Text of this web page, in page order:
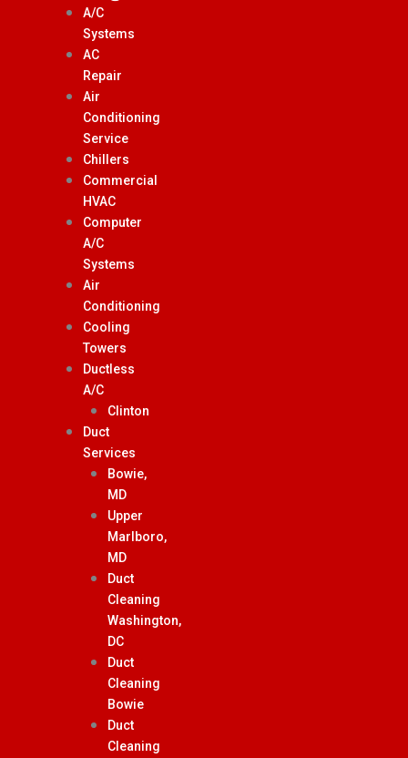
A/C
Systems
AC
Repair
Air
Conditioning
Service
Chillers
Commercial
HVAC
Computer
A/C
Systems
Air
Conditioning
Cooling
Towers
Ductless
A/C
Clinton
Duct
Services
Bowie,
MD
Upper
Marlboro,
MD
Duct
Cleaning
Washington,
DC
Duct
Cleaning
Bowie
Duct
Cleaning